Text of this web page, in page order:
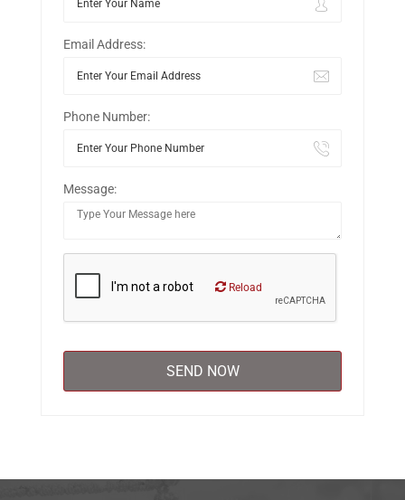
Email Address:
Phone Number:
Message:
Reload